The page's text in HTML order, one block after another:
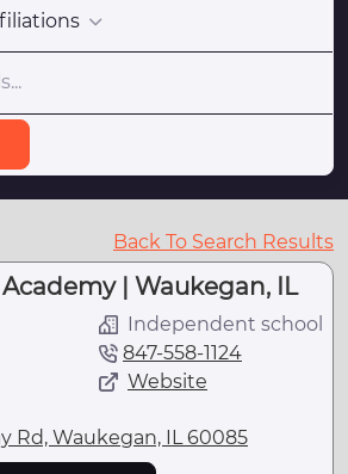
Back To Search Results
| Waukegan, IL
Independent school
847-558-1124
Website
Rd, Waukegan, IL 60085